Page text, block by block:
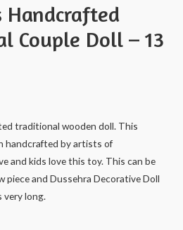
Handcrafted
Couple Doll – 13
traditional wooden doll. This
handcrafted by artists of
and kids love this toy. This can be
piece and Dussehra Decorative Doll
long.